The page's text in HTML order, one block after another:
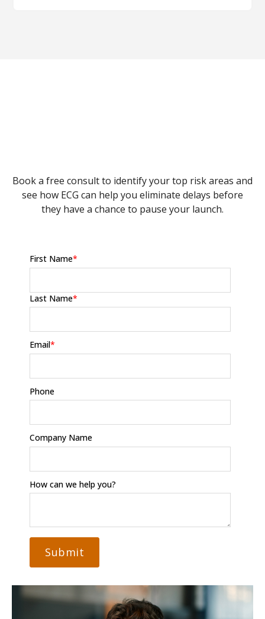
Book a free consult to identify your top risk areas and
see how ECG can help you eliminate delays before
they have a chance to pause your launch.
First Name*
Last Name*
Email*
Phone
Company Name
How can we help you?